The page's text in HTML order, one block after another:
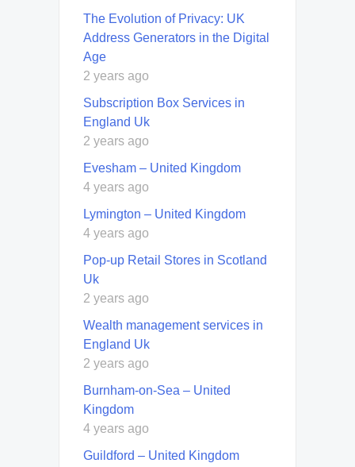
The Evolution of Privacy: UK
Address Generators in the Digital
Age
2 years ago
Subscription Box Services in
England Uk
2 years ago
Evesham – United Kingdom
4 years ago
Lymington – United Kingdom
4 years ago
Pop-up Retail Stores in Scotland
Uk
2 years ago
Wealth management services in
England Uk
2 years ago
Burnham-on-Sea – United
Kingdom
4 years ago
Guildford – United Kingdom